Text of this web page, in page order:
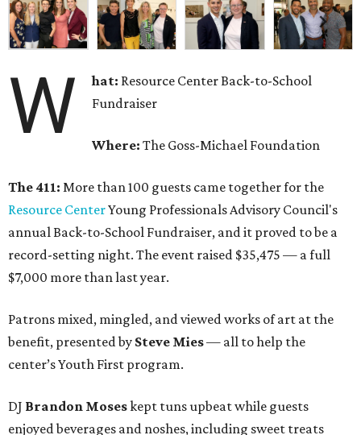
W hat: Resource Center Back-to-School
Fundraiser
Where:The Goss-Michael Foundation
The 411: More than 100 guests came together for the
Resource CenterYoung Professionals Advisory Council's
annual Back-to-School Fundraiser, and it proved to be a
record-setting night. The event raised $35,475 — a full
$7,000 more than last year.
Patrons mixed, mingled, and viewed works of art at the
benefit, presented by Steve Mies— all to help the
center’s Youth First program.
DJ Brandon Moseskept tuns upbeat while guests
enjoyed beverages and noshes, including sweet treats